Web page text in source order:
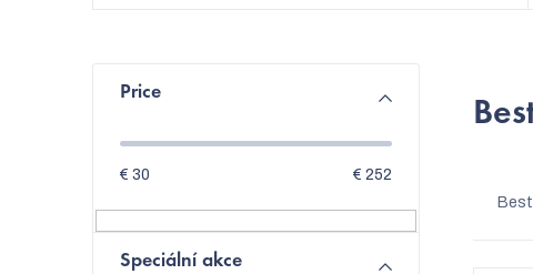
e
Price
€ 30 € 252
Speciální akce